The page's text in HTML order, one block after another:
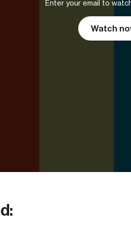
Enter your email to
Watch